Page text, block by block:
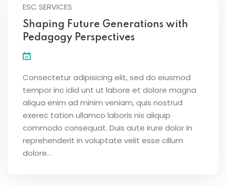
ESC SERVICES
Shaping Future Generations with
Pedagogy Perspectives
Consectetur adipisicing elit, sed do eiusmod
tempor inc idid unt ut labore et dolore magna
aliqua enim ad minim veniam, quis nostrud
exerec tation ullamco laboris nis aliquip
commodo consequat. Duis aute irure dolor in
reprehenderit in voluptate velit esse cillum
dolore...